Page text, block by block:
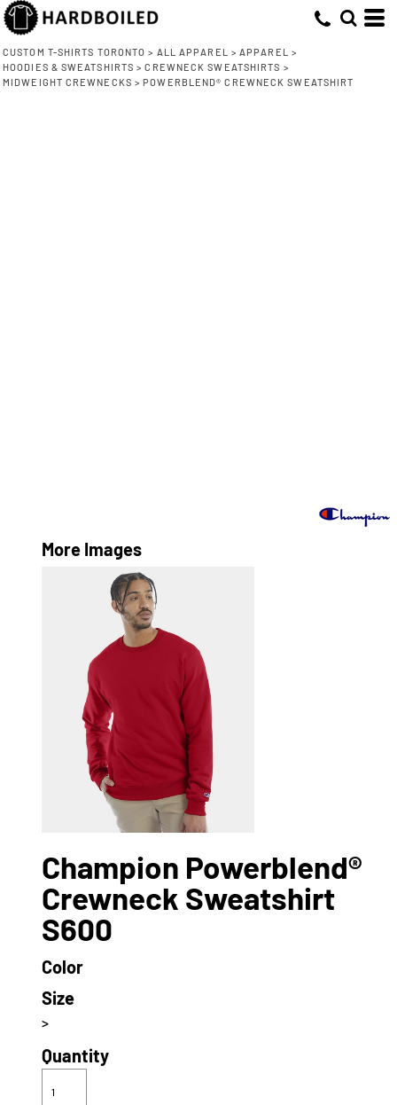
CUSTOM T-SHIRTS TORONTO > ALL APPAREL > APPAREL
>
HOODIES & SWEATSHIRTS > CREWNECK SWEATSHIRTS >
MIDWEIGHT CREWNECKS > POWERBLEND® CREWNECK SWEATSHIRT
More Images
Champion Powerblend®
Crewneck Sweatshirt
S600
Color
Size
>
Quantity